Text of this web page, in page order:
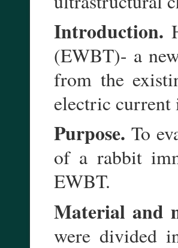
Introduction.
(EWBT)- a
from the
electric current
Purpose. To
of a rabbit
EWBT.
Material and
were divided